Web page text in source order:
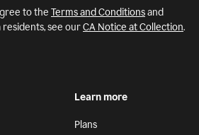
to the Terms and Conditionsand
residents, see ourCA Notice at Collection.
Learn more
Plans